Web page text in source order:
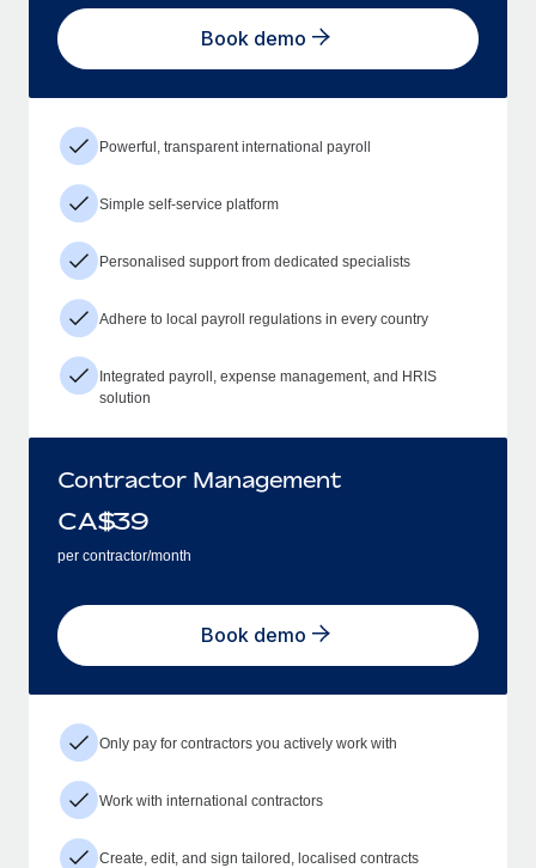
Book demo
Powerful, transparent international payroll
Simple self-service platform
Personalised support from dedicated specialists
Adhere to local payroll regulations in every country
Integrated payroll, expense management, and HRIS
solution
Contractor Management
CA$39
per contractor/month
Book demo
Only pay for contractors you actively work with
Work with international contractors
Create, edit, and sign tailored, localised contracts